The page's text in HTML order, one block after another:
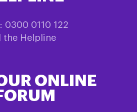
0300 0110 122
the Helpline
ONLINE
FORUM